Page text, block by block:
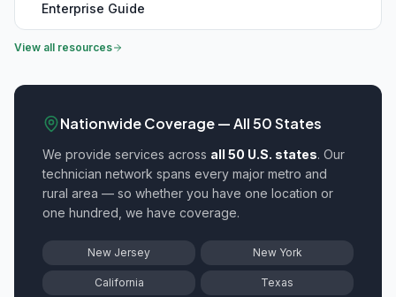
Enterprise Guide
View all resources
Nationwide Coverage — All 50 States
We provide services across all 50 U.S. states. Our
technician network spans every major metro and
rural area — so whether you have one location or
one hundred, we have coverage.
New Jersey New York
California Texas